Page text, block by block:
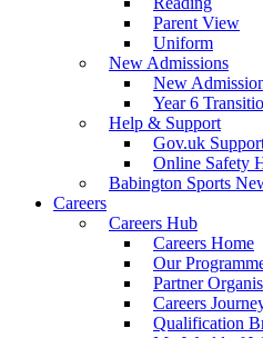
Parent View
Uniform
New Admissions
New
Year 6
Help & Support
Gov.uk
Online Safety
Babington Sports
Careers
Careers Hub
Careers Home
Our
Partner
Careers
Qualification